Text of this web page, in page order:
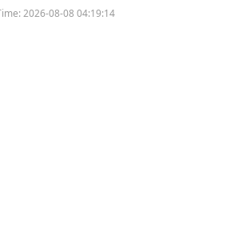
2026-08-08 04:19:14